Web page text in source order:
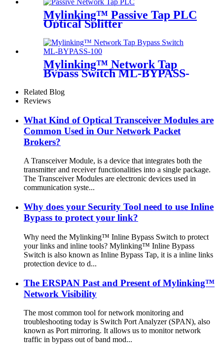
Mylinking™ Passive Tap PLC
Optical Splitter
Mylinking™ Network Tap
Bypass Switch ML-BYPASS-
Related Blog
Reviews
What Kind of Optical Transceiver Modules are
Common Used in Our Network Packet
Brokers?
A Transceiver Module, is a device that integrates both the
transmitter and receiver functionalities into a single package.
The Transceiver Modules are electronic devices used in
communication syste...
Why does your Security Tool need to use Inline
Bypass to protect your link?
Why need the Mylinking™ Inline Bypass Switch to protect
your links and inline tools? Mylinking™ Inline Bypass
Switch is also known as Inline Bypass Tap, it is a inline links
protection device to d...
The ERSPAN Past and Present of Mylinking™
Network Visibility
The most common tool for network monitoring and
troubleshooting today is Switch Port Analyzer (SPAN), also
known as Port mirroring. It allows us to monitor network
traffic in bypass out of band mod...